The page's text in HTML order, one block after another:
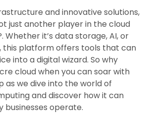
and innovative solutions,
just another player in the cloud
Whether it’s data storage, AI, or
this platform offers tools that can
into a digital wizard. So why
cloud when you can soar with
as we dive into the world of
and discover how it can
operate.